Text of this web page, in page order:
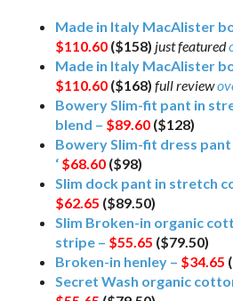
Made in Italy MacAlister
$110.60 ($158) just featured
Made in Italy MacAlister
$110.60 ($168) full review
Bowery Slim-fit pant in
blend – $89.60 ($128)
Bowery Slim-fit dress
‘ $68.60 ($98)
Slim dock pant in stretch
$62.65 ($89.50)
Slim Broken-in organic
stripe – $55.65 ($79.50)
Broken-in henley – $34.65
Secret Wash organic